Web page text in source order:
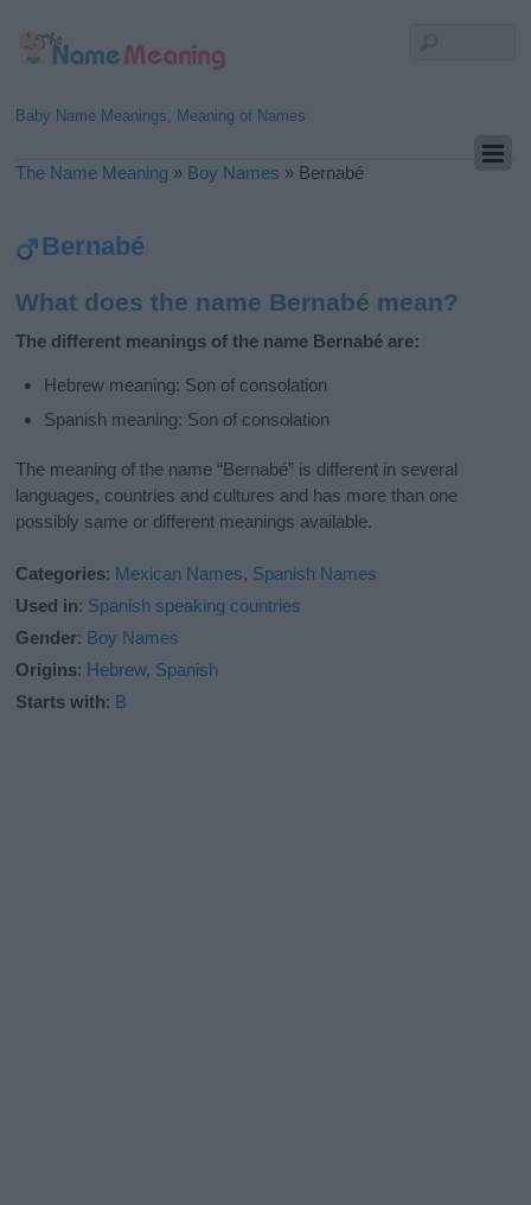
Baby Name Meanings, Meaning of Names
The Name Meaning » Boy Names » Bernabé
Bernabé
What does the name Bernabé mean?
The different meanings of the name Bernabé are:
Hebrew meaning: Son of consolation
Spanish meaning: Son of consolation
The meaning of the name “Bernabé” is different in several
languages, countries and cultures and has more than one
possibly same or different meanings available.
Categories: Mexican Names, Spanish Names
Used in: Spanish speaking countries
Gender: Boy Names
Origins: Hebrew, Spanish
Starts with: B